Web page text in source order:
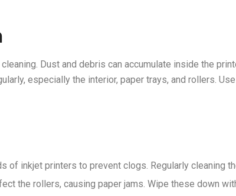
Dust and debris can accumulate inside the
especially the interior, paper trays, and rollers.
of inkjet printers to prevent clogs. Regularly cleaning
the rollers, causing paper jams. Wipe these down